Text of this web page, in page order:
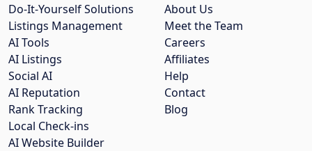
About Us
Meet the Team
Careers
Affiliates
Help
Contact
Blog
Do-It-Yourself Solutions
Listings Management
AI Tools
AI Listings
Social AI
AI Reputation
Rank Tracking
Local Check-ins
AI Website Builder